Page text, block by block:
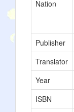
Nation
Publisher
Translator
Year
ISBN